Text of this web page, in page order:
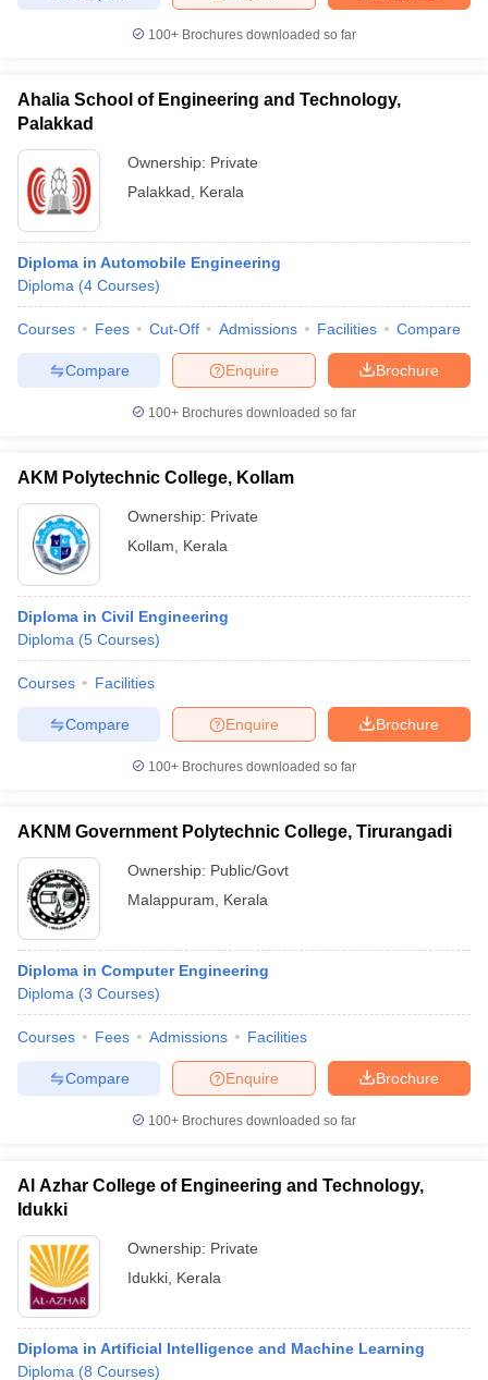
100+ Brochures downloaded so far
Ahalia School of Engineering and Technology,
Palakkad
Ownership: Private
Palakkad
Kerala
Diploma in Automobile Engineering
Diploma (4 Courses)
Courses Fees Cut-Off Admissions Facilities Compare
Brochure
Enquire
Compare
100+ Brochures downloaded so far
AKM Polytechnic College, Kollam
Ownership: Private
Kollam
Kerala
Diploma in Civil Engineering
Diploma (5 Courses)
Courses Facilities
Brochure
Enquire
Compare
100+ Brochures downloaded so far
AKNM Government Polytechnic College, Tirurangadi
Ownership: Public/Govt
Malappuram
Kerala
Diploma in Computer Engineering
Diploma (3 Courses)
Courses Fees Admissions Facilities
Brochure
Enquire
Compare
100+ Brochures downloaded so far
Al Azhar College of Engineering and Technology,
Idukki
Ownership: Private
Idukki Kerala
Diploma in Artificial Intelligence and Machine Learning
Diploma (8 Courses)